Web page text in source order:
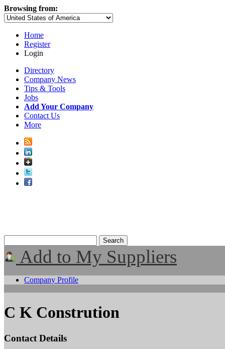
Browsing from:
Home
Register
Login
Directory
Company News
Tips & Tools
Jobs
Add Your Company
Contact Us
More
Add to My Suppliers
Company Profile
C K Constrution
Contact Details